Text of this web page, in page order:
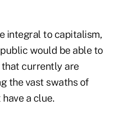
integral to capitalism,
would be able to
currently are
the vast swaths of
a clue.